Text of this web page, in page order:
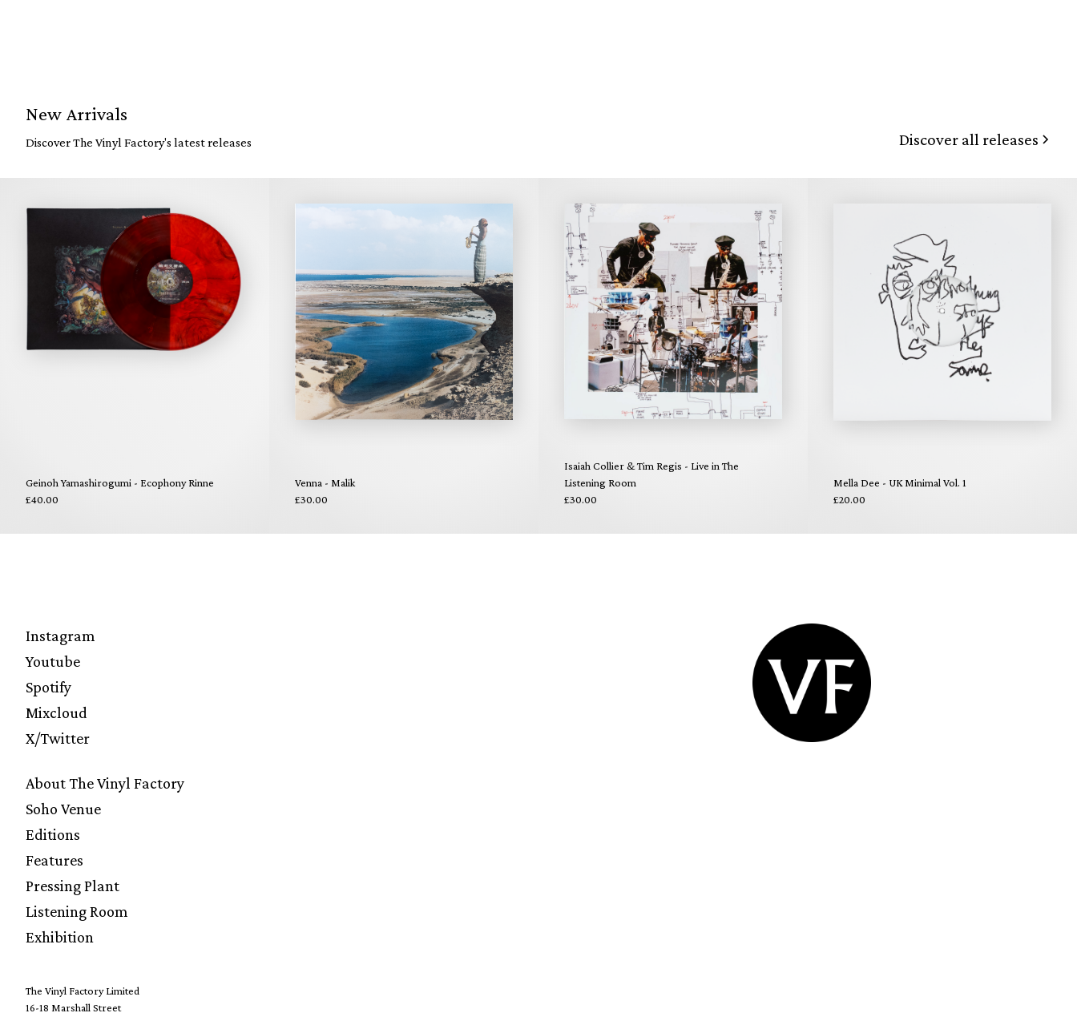
New Arrivals
Discover The Vinyl Factory's latest releases Discover all releases
Geinoh Yamashirogumi - Ecophony Rinne
£40.00
Venna - Malik
£30.00
Isaiah Collier & Tim Regis - Live in The
Listening Room
£30.00
Mella Dee - UK Minimal Vol. 1
£20.00
Instagram
Youtube
Spotify
Mixcloud
X/Twitter
About The Vinyl Factory
Soho Venue
Editions
Features
Pressing Plant
Listening Room
Exhibition
The Vinyl Factory Limited
16-18 Marshall Street